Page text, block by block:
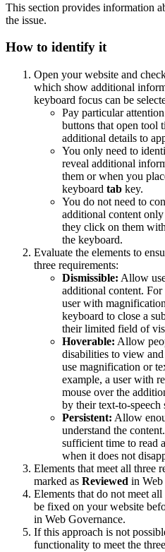
This section provides information
the issue.
How to identify it
Open your website and
which show additional
keyboard focus can be
Pay particular
buttons that open tool
additional details to
You only need to
reveal additional
them or when you
keyboard tab key.
You do not need to
additional content
they click on them
the keyboard.
Evaluate the elements to
three requirements:
Dismissible: Allow
additional content.
user with
keyboard to close a
their limited field of
Hoverable: Allow
disabilities to view
use magnification or
example, a user with
mouse over the
by their text-to-speech
Persistent: Allow
understand the
sufficient time to read
when it does not
Elements that meet all three
marked as Reviewed in
Elements that do not meet
be fixed on your website
in Web Governance.
If this approach is not
functionality to meet the